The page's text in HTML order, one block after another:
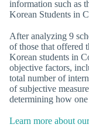
information such as
Korean Students in
After analyzing 9
of those that offered
Korean students in
objective factors,
total number of
of subjective
determining how
Learn more about